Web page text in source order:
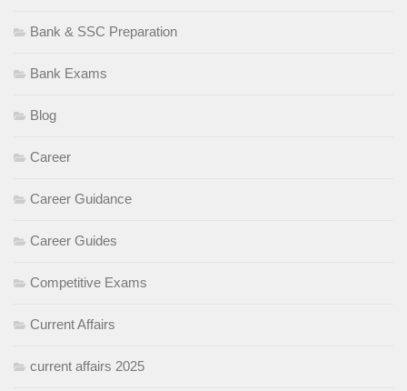
Bank & SSC Preparation
Bank Exams
Blog
Career
Career Guidance
Career Guides
Competitive Exams
Current Affairs
current affairs 2025